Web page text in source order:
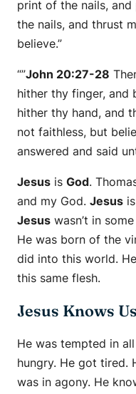
print of the nails,
the nails, and thrust
believe.”
“”John 20:27-28
hither thy finger, and
hither thy hand, and
not faithless, but
answered and said
Jesus is God.
and my God. Jesus is
Jesus wasn’t in
He was born of the
did into this world.
this same flesh.
Jesus Knows
He was tempted in
hungry. He got tired.
was in agony. He